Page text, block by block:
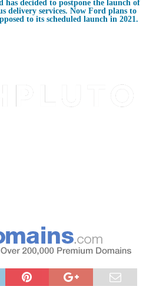
decided to postpone the launch of
delivery services. Now Ford plans to
to its scheduled launch in 2021.